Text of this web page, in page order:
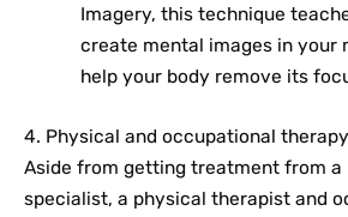
Imagery, this technique
create mental images in your
help your body remove its
4. Physical and occupational therapy
Aside from getting treatment from a
specialist, a physical therapist and